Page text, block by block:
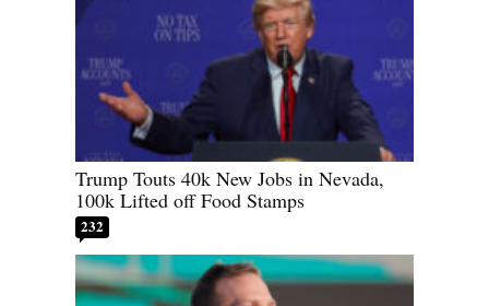
Trump Touts 40k New Jobs in Nevada,
100k Lifted off Food Stamps
232